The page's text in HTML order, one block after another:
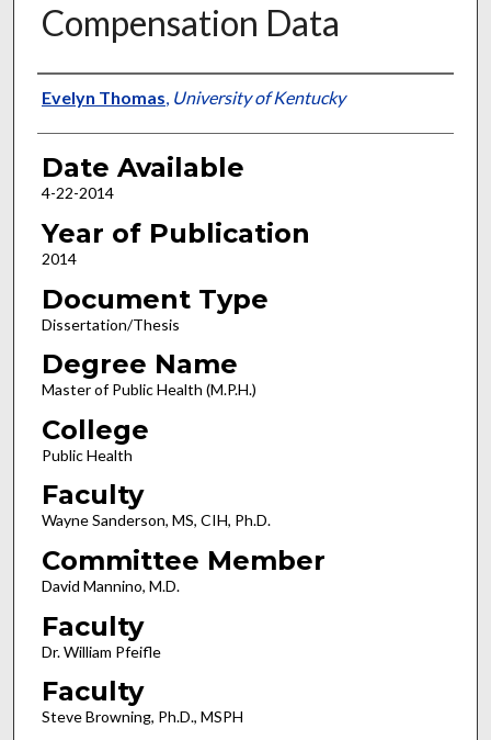
Compensation Data
Author
Evelyn Thomas, University of Kentucky
Date Available
4-22-2014
Year of Publication
2014
Document Type
Dissertation/Thesis
Degree Name
Master of Public Health (M.P.H.)
College
Public Health
Faculty
Wayne Sanderson, MS, CIH, Ph.D.
Committee Member
David Mannino, M.D.
Faculty
Dr. William Pfeifle
Faculty
Steve Browning, Ph.D., MSPH